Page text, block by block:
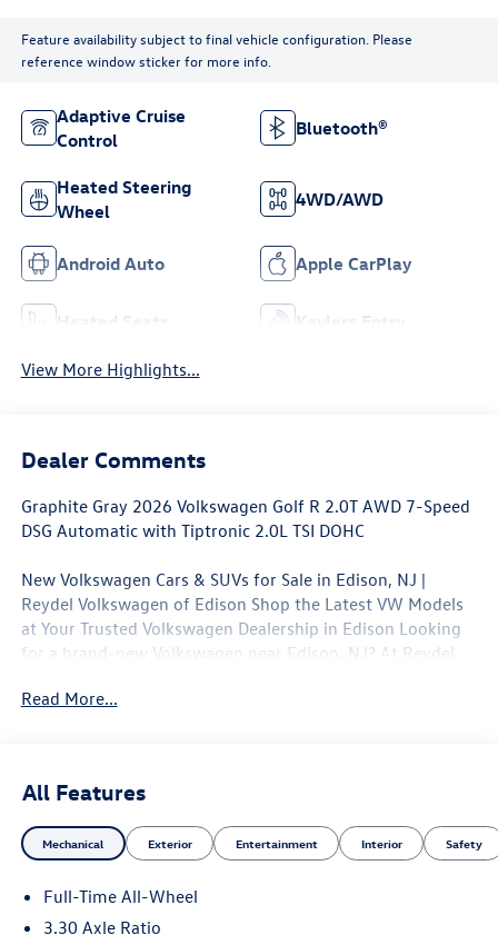
Feature availability subject to final vehicle configuration. Please
reference window sticker for more info.
Adaptive Cruise
Control
Bluetooth®
Heated Steering
Wheel
4WD/AWD
Android Auto Apple CarPlay
Heated Seats Keyless Entry
View More Highlights...
Dealer Comments
Graphite Gray 2026 Volkswagen Golf R 2.0T AWD 7-Speed
DSG Automatic with Tiptronic 2.0L TSI DOHC
New Volkswagen Cars & SUVs for Sale in Edison, NJ |
Reydel Volkswagen of Edison Shop the Latest VW Models
at Your Trusted Volkswagen Dealership in Edison Looking
for a brand-new Volkswagen near Edison, NJ? At Reydel
vehicles, including the latest Volkswagen sedans, SUVs,
friendly Tiguan, or the all-electric Volkswagen ID.4. NJ VW
Dealer. 22/31 City/Highway MPG
Read More...
All Features
Mechanical Exterior Entertainment Interior Safety
Full-Time All-Wheel
3.30 Axle Ratio